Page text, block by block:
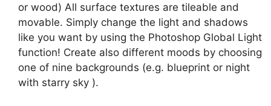
or wood) All surface textures are tileable and
movable. Simply change the light and shadows
like you want by using the Photoshop Global Light
function! Create also different moods by choosing
one of nine backgrounds (e.g. blueprint or night
with starry sky ).